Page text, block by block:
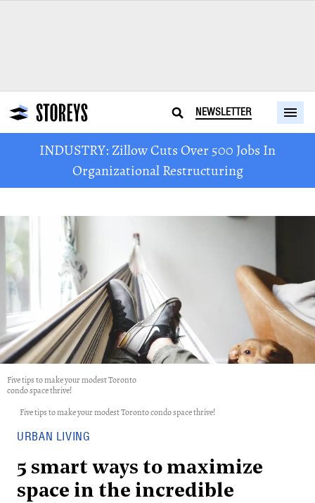
NEWSLETTER
INDUSTRY: Zillow Cuts Over 500 Jobs In
Organizational Restructuring
Five tips to make your modest Toronto
condo space thrive!
Five tips to make your modest Toronto condo space thrive!
URBAN LIVING
5 smart ways to maximize
space in the incredible